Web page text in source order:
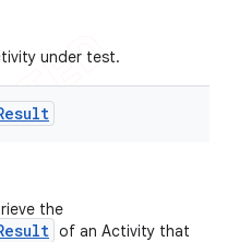
under test.
the
of an Activity that